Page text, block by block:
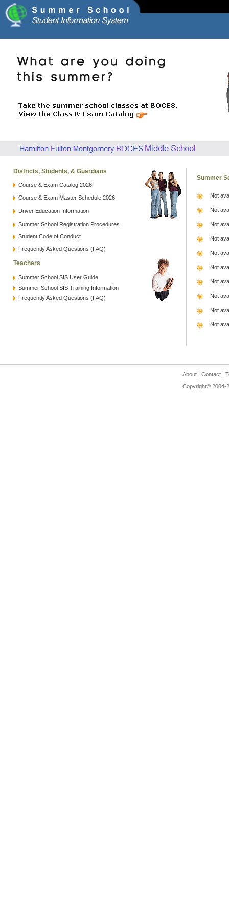
Districts, Students, & Guardians
Course & Exam Catalog 2026
Course & Exam Master Schedule 2026
Driver Education Information
Summer School Registration Procedures
Student Code of Conduct
Frequently Asked Questions (FAQ)
Teachers
Summer School SIS User Guide
Summer School SIS Training Information
Frequently Asked Questions (FAQ)
Summer
Not
Not
Not
Not
Not
Not
Not
Not
Not
Not
About| Contact|
Copyright© 2004-